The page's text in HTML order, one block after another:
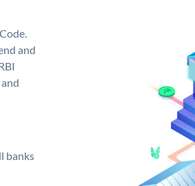
and
banks